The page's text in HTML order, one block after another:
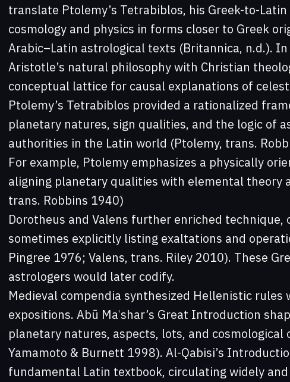
translate Ptolemy’s Tetrabiblos, his Greek-to-
cosmology and physics in forms closer to Greek
Arabic–Latin astrological texts (Britannica, n.d.).
Aristotle’s natural philosophy with Christian
conceptual lattice for causal explanations of
Ptolemy’s Tetrabiblos provided a rationalized
planetary natures, sign qualities, and the logic of
authorities in the Latin world (Ptolemy, trans.
For example, Ptolemy emphasizes a physically
aligning planetary qualities with elemental theory
trans. Robbins 1940)
Dorotheus and Valens further enriched
sometimes explicitly listing exaltations and
Pingree 1976; Valens, trans. Riley 2010). These
astrologers would later codify.
Medieval compendia synthesized Hellenistic rules
expositions. Abū Maʿshar’s Great Introduction
planetary natures, aspects, lots, and cosmological
Yamamoto & Burnett 1998). Al-Qabisi’s
fundamental Latin textbook, circulating widely